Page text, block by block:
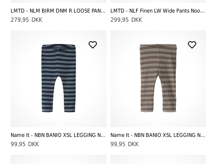
LMTD - NLM BIRM DNM R LOOSE PANT NOOS, Dark Blue Denim
279,95 DKK
LMTD - NLF Finen LW Wide Pants Noos, White Alyssum
299,95 DKK
Name It - NBN BANIO XSL LEGGING NOOS, Dark Sapphire Stripes Blue Mirage
99,95 DKK
Name It - NBN BANIO XSL LEGGING NOOS, Morel Stripes Satellite
99,95 DKK